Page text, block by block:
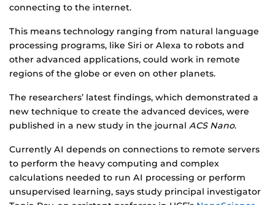
connecting to the internet.
This means technology ranging from natural language
processing programs, like Siri or Alexa to robots and
other advanced applications, could work in remote
regions of the globe or even on other planets.
The researchers’ latest findings, which demonstrated a
new technique to create the advanced devices, were
published in a new study in the journal ACS Nano.
Currently AI depends on connections to remote servers
to perform the heavy computing and complex
calculations needed to run AI processing or perform
unsupervised learning, says study principal investigator